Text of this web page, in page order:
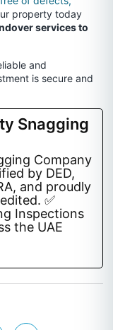
property today
services to
and
is secure and
Snagging
Company
by DED,
and proudly
✅
Inspections
the UAE